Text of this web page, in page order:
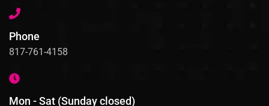
Phone
817-761-4158
Mon - Sat (Sunday closed)